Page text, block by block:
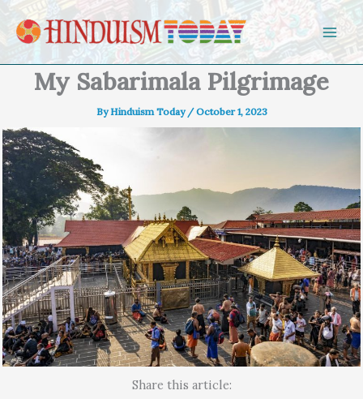
Skip to content
My Sabarimala Pilgrimage
ByHinduism Today /October 1, 2023
Share this article: